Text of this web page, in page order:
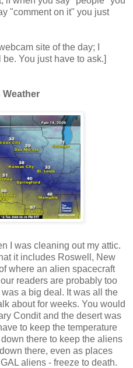
"comment on it" you just
site of the day; I
You just have to ask.]
Weather
I was cleaning out my attic.
it includes Roswell, New
where an alien spacecraft
readers are probably too
a big deal. It was all the
about for weeks. You would
Condit and the desert was
to keep the temperature
there to keep the aliens
there, even as places
aliens - freeze to death.